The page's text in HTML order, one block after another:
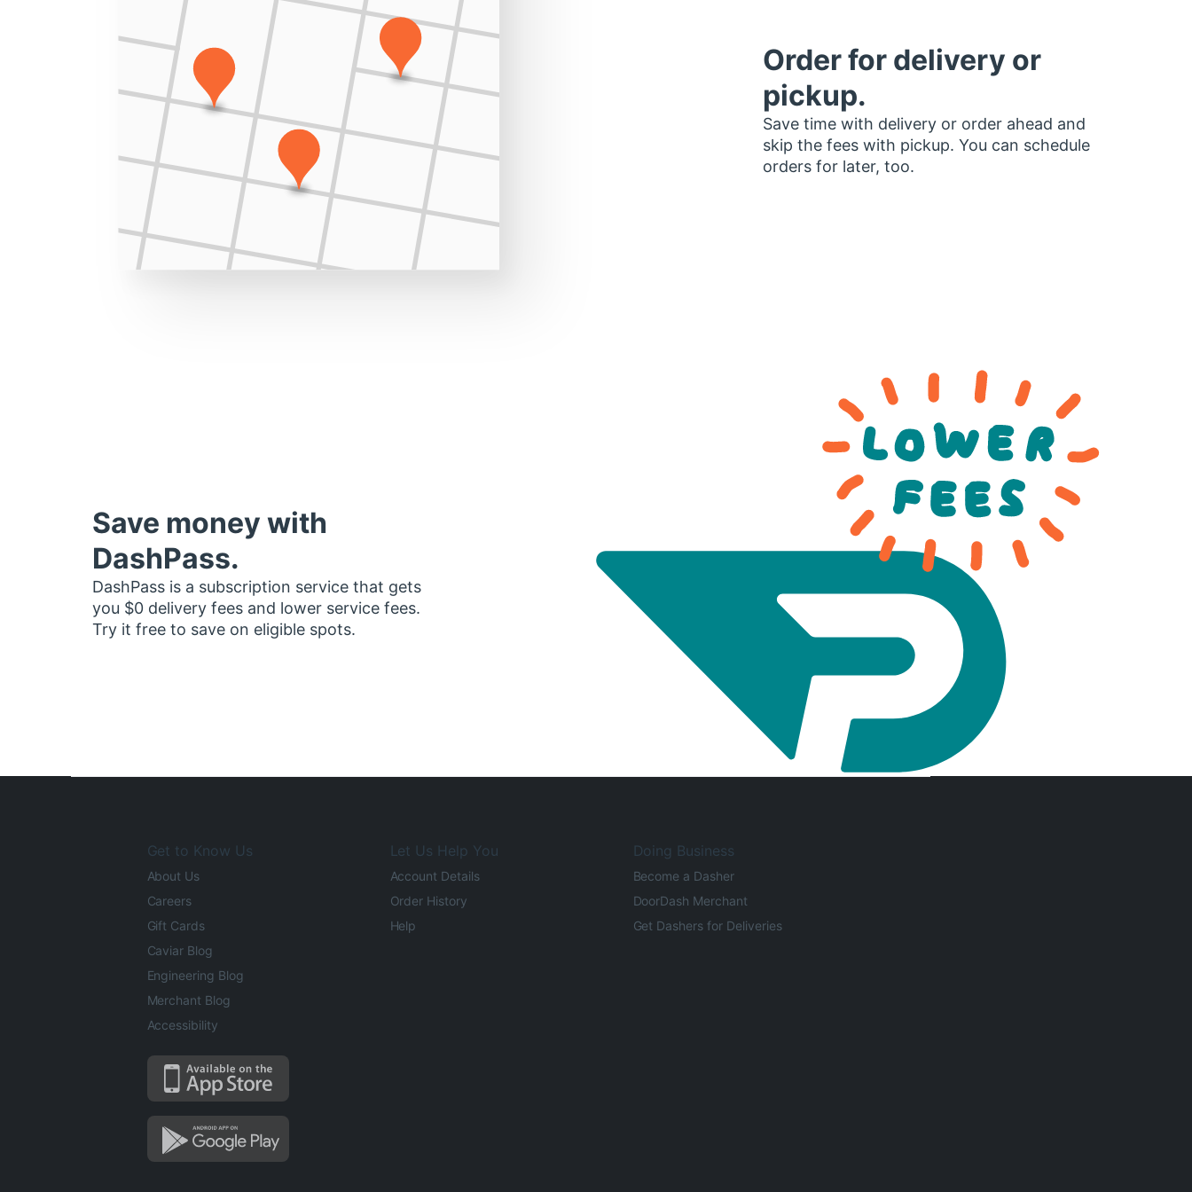
Order for delivery or
pickup.
Save time with delivery or order ahead and
skip the fees with pickup. You can schedule
orders for later, too.
Save money with
DashPass.
DashPass is a subscription service that gets
you $0 delivery fees and lower service fees.
Try it free to save on eligible spots.
Get to Know Us
About Us
Careers
Gift Cards
Caviar Blog
Engineering Blog
Merchant Blog
Accessibility
Let Us Help You
Account Details
Order History
Help
Doing Business
Become a Dasher
DoorDash Merchant
Get Dashers for Deliveries